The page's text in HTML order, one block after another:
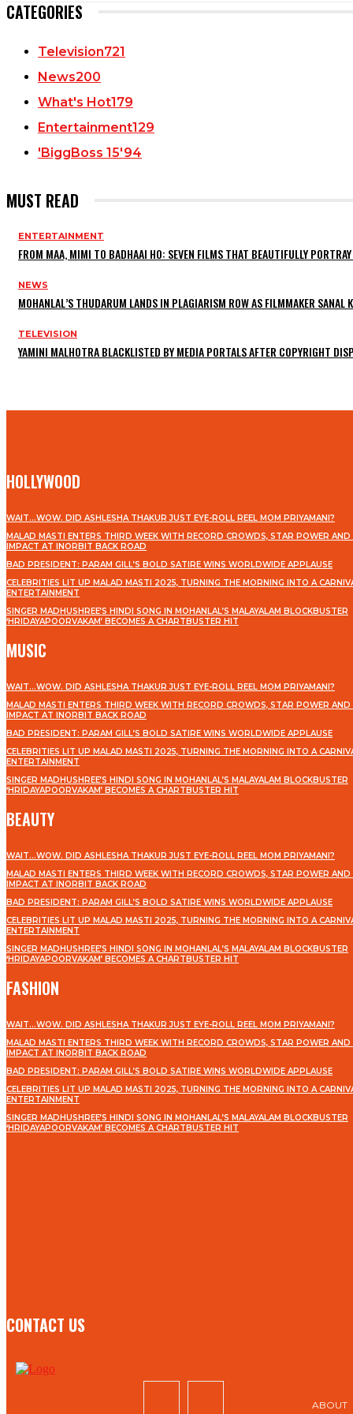
CATEGORIES
Television721
News200
What's Hot179
Entertainment129
'BiggBoss 15'94
MUST READ
ENTERTAINMENT
FROM MAA, MIMI TO BADHAAI HO: SEVEN FILMS THAT BEAUTIFULLY
NEWS
MOHANLAL’S THUDARUM LANDS IN PLAGIARISM ROW AS FILMMAKER SANAL
TELEVISION
YAMINI MALHOTRA BLACKLISTED BY MEDIA PORTALS AFTER COPYRIGHT
HOLLYWOOD
WAIT…WOW. DID ASHLESHA THAKUR JUST EYE-ROLL REEL MOM PRIYAMANI?
MALAD MASTI ENTERS THIRD WEEK WITH RECORD CROWDS, STAR POWER AND
IMPACT AT INORBIT BACK ROAD
BAD PRESIDENT: PARAM GILL’S BOLD SATIRE WINS WORLDWIDE APPLAUSE
CELEBRITIES LIT UP MALAD MASTI 2025, TURNING THE MORNING INTO A
ENTERTAINMENT
SINGER MADHUSHREE’S HINDI SONG IN MOHANLAL’S MALAYALAM BLOCKBUSTER
‘HRIDAYAPOORVAKAM’ BECOMES A CHARTBUSTER HIT
MUSIC
WAIT…WOW. DID ASHLESHA THAKUR JUST EYE-ROLL REEL MOM PRIYAMANI?
MALAD MASTI ENTERS THIRD WEEK WITH RECORD CROWDS, STAR POWER AND
IMPACT AT INORBIT BACK ROAD
BAD PRESIDENT: PARAM GILL’S BOLD SATIRE WINS WORLDWIDE APPLAUSE
CELEBRITIES LIT UP MALAD MASTI 2025, TURNING THE MORNING INTO A
ENTERTAINMENT
SINGER MADHUSHREE’S HINDI SONG IN MOHANLAL’S MALAYALAM BLOCKBUSTER
‘HRIDAYAPOORVAKAM’ BECOMES A CHARTBUSTER HIT
BEAUTY
WAIT…WOW. DID ASHLESHA THAKUR JUST EYE-ROLL REEL MOM PRIYAMANI?
MALAD MASTI ENTERS THIRD WEEK WITH RECORD CROWDS, STAR POWER AND
IMPACT AT INORBIT BACK ROAD
BAD PRESIDENT: PARAM GILL’S BOLD SATIRE WINS WORLDWIDE APPLAUSE
CELEBRITIES LIT UP MALAD MASTI 2025, TURNING THE MORNING INTO A
ENTERTAINMENT
SINGER MADHUSHREE’S HINDI SONG IN MOHANLAL’S MALAYALAM BLOCKBUSTER
‘HRIDAYAPOORVAKAM’ BECOMES A CHARTBUSTER HIT
FASHION
WAIT…WOW. DID ASHLESHA THAKUR JUST EYE-ROLL REEL MOM PRIYAMANI?
MALAD MASTI ENTERS THIRD WEEK WITH RECORD CROWDS, STAR POWER AND
IMPACT AT INORBIT BACK ROAD
BAD PRESIDENT: PARAM GILL’S BOLD SATIRE WINS WORLDWIDE APPLAUSE
CELEBRITIES LIT UP MALAD MASTI 2025, TURNING THE MORNING INTO A
ENTERTAINMENT
SINGER MADHUSHREE’S HINDI SONG IN MOHANLAL’S MALAYALAM BLOCKBUSTER
‘HRIDAYAPOORVAKAM’ BECOMES A CHARTBUSTER HIT
CONTACT US
ABOUT